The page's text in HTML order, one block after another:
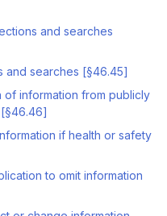
and searches
and searches [§46.45]
of information from publicly
if health or safety
to omit information